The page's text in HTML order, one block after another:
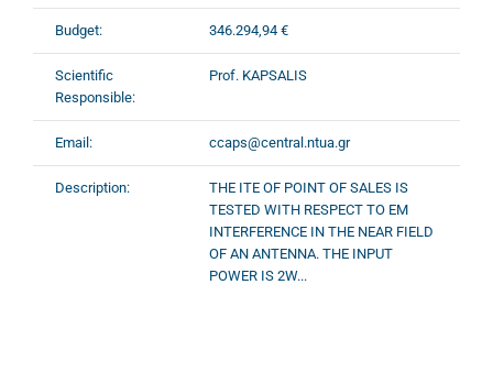
Budget: 346.294,94 €
Scientific
Responsible:
Prof. KAPSALIS
Email: ccaps@central.ntua.gr
Description:
THE ITE OF POINT OF SALES IS
TESTED WITH RESPECT TO EM
INTERFERENCE IN THE NEAR FIELD
OF AN ANTENNA. THE INPUT
POWER IS 2W...